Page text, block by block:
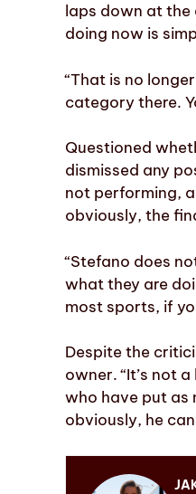
laps down at the
doing now is
“That is no
category there.
Questioned
dismissed any
not performing,
obviously, the
“Stefano does
what they are
most sports, if
Despite the
owner. “It’s not
who have put as
obviously, he